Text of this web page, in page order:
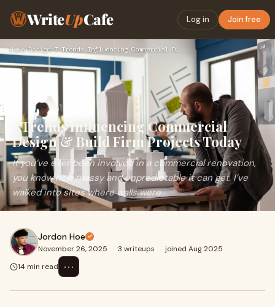
WriteUpCafe Log in Join free
Home›Design› 7 Trends Influencing Commercial Design & Build Firm Projects…
7 Trends Influencing Commercial
Design & Build Firm Projects Today
If you’ve ever been involved in a commercial renovation,
you know how messy and unpredictable it can get. I’ve
walked into sites where walls were
Jordon Hoe
November 26, 2025 · 3 writeups · joined Aug 2025
14 min read
⋯